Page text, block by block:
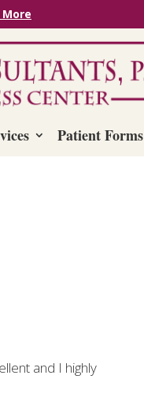
Patient Forms
and I highly